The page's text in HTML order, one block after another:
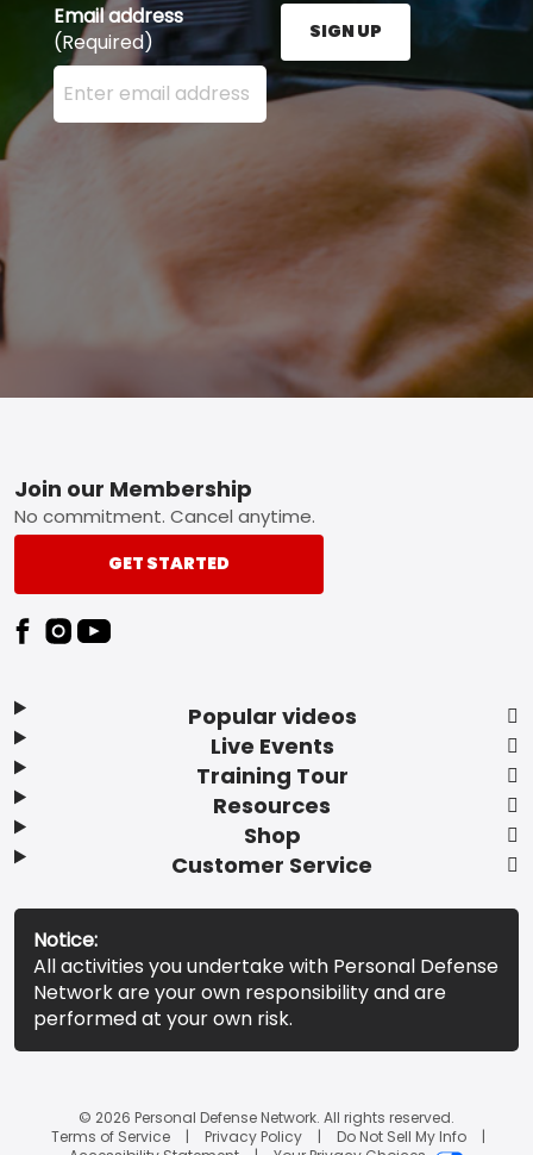
Email address
(Required)
Enter your email address here and press the Sign
SIGN UP
Footer
Popular videos
Live Events
Training Tour
Resources
Shop
Customer Service
Join our Membership
No commitment. Cancel anytime.
GET STARTED
Notice:
All activities you undertake with Personal Defense
Network are your own responsibility and are
performed at your own risk.
© 2026 Personal Defense Network. All rights reserved.
Terms of Service
Privacy Policy
Do Not Sell My Info